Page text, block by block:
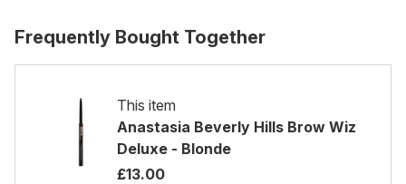
Frequently Bought Together
This item
Anastasia Beverly Hills Brow Wiz
Deluxe - Blonde
£13.00